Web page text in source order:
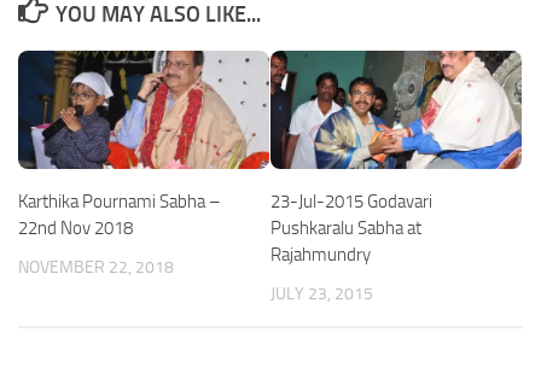
YOU MAY ALSO LIKE...
Karthika Pournami Sabha –
22nd Nov 2018
NOVEMBER 22, 2018
23-Jul-2015 Godavari
Pushkaralu Sabha at
Rajahmundry
JULY 23, 2015